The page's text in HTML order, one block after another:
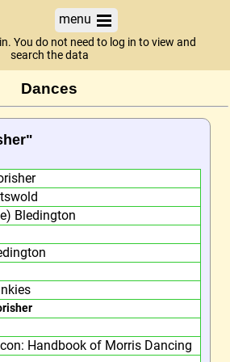
menu
You do not need to log in to view and
search the data
Dances
Bledington
Handbook of Morris Dancing